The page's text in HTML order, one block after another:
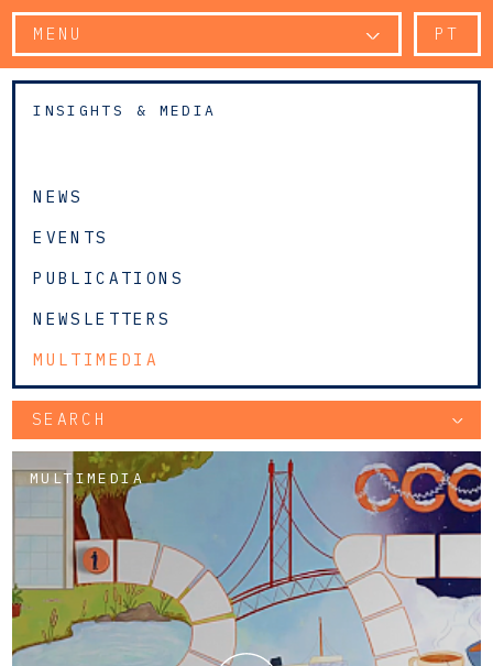
MENU PT
INSIGHTS & MEDIA
NEWS
EVENTS
PUBLICATIONS
NEWSLETTERS
MULTIMEDIA
SEARCH
MULTIMEDIA